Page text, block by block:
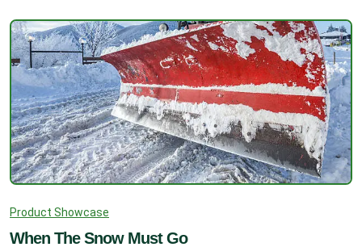
Product Showcase
When The Snow Must Go